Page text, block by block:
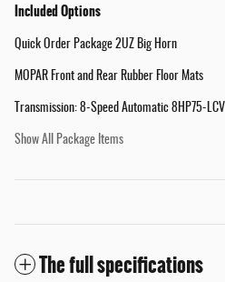
Included Options
Quick Order Package 2UZ Big Horn
MOPAR Front and Rear Rubber Floor Mats
Transmission: 8-Speed Automatic 8HP75-LCV
Show All Package Items
The full specifications